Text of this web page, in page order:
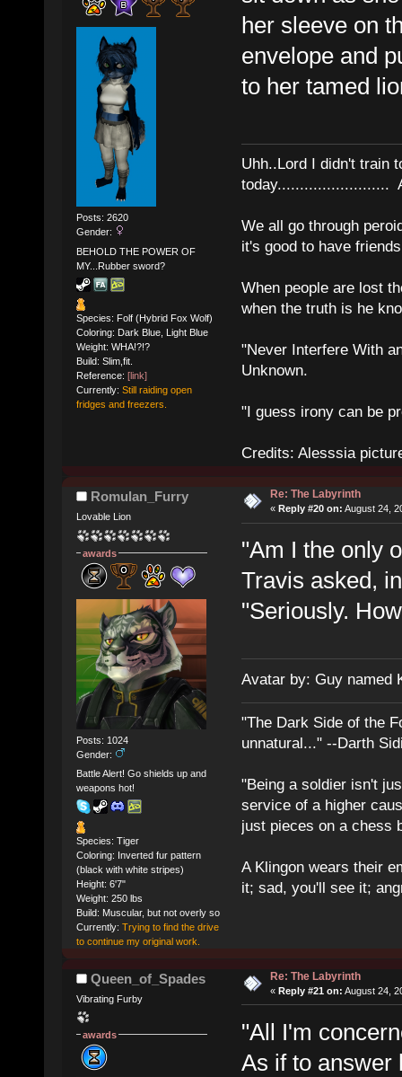
Posts: 2620
Gender:
BEHOLD THE POWER OF
MY...Rubber sword?
Species: Folf (Hybrid Fox Wolf)
Coloring: Dark Blue, Light Blue
Weight: WHA!?!?
Build: Slim,fit.
Reference: [link]
Currently: Still raiding open
fridges and freezers.
her sleeve on
envelope and
to her tamed
Uhh..Lord I didn't train
today.........................
We all go through
it's good to have
When people are lost
when the truth is he
"Never Interfere With
Unknown.
"I guess irony can be
Credits: Alesssia
Romulan_Furry
Lovable Lion
awards
Posts: 1024
Gender:
Battle Alert! Go shields up and
weapons hot!
Species: Tiger
Coloring: Inverted fur pattern
(black with white stripes)
Height: 6'7"
Weight: 250 lbs
Build: Muscular, but not overly so
Currently: Trying to find the drive
to continue my original work.
Re: The Labyrinth
« Reply #20 on: August 24,
"Am I the only
Travis asked,
"Seriously.
Avatar by: Guy named
"The Dark Side of the
unnatural..." --Darth
"Being a soldier isn't
service of a higher
just pieces on a chess
A Klingon wears their
it; sad, you'll see it;
Queen_of_Spades
Vibrating Furby
awards
Re: The Labyrinth
« Reply #21 on: August 24,
"All I'm
As if to answer